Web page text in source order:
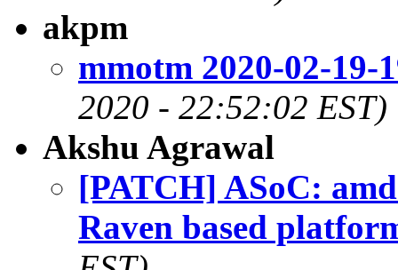
akpm
mmotm 2020-02-19-
2020 - 22:52:02 EST)
Akshu Agrawal
[PATCH] ASoC:
Raven based